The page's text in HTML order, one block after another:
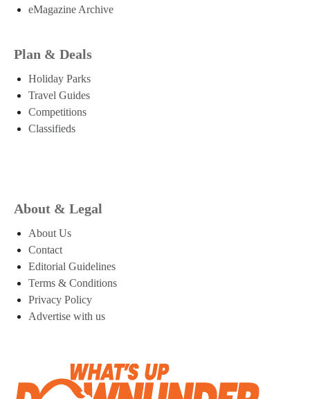
eMagazine Archive
Plan & Deals
Holiday Parks
Travel Guides
Competitions
Classifieds
About & Legal
About Us
Contact
Editorial Guidelines
Terms & Conditions
Privacy Policy
Advertise with us